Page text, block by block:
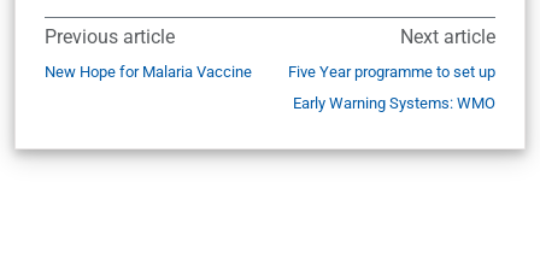
Previous article
New Hope for Malaria Vaccine
Next article
Five Year programme to set up
Early Warning Systems: WMO